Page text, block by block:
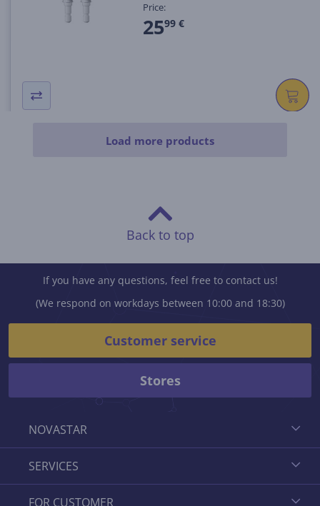
Price:
2599 €
Load more products
Back to top
NOVASTAR
SERVICES
FOR CUSTOMER
If you have any questions, feel free to contact us!
(We respond on workdays between 10:00 and 18:30)
Customer service
Stores